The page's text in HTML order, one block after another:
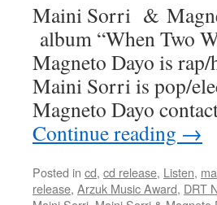
Maini Sorri &
album “When Two
Magneto Dayo is
Maini Sorri is pop/
Magneto Dayo
Continue reading →
Posted in cd, cd release, Listen,
release, Arzuk Music Award, DRT